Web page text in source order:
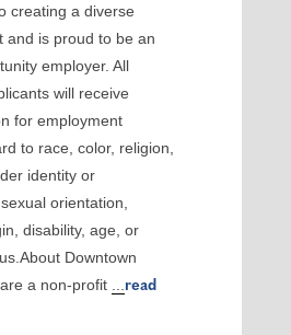
creating a diverse
and is proud to be an
employer. All
will receive
for employment
to race, color, religion,
identity or
orientation,
disability, age, or
Downtown
a non-profit
read